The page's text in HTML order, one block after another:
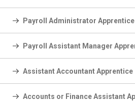
Payroll Administrator Apprentice
Payroll Assistant Manager
Assistant Accountant Apprentice
Accounts or Finance Assistant